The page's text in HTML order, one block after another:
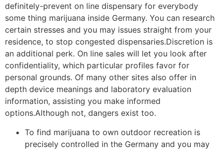
definitely-prevent on line dispensary for everybody
some thing marijuana inside Germany. You can research
certain stresses and you may issues straight from your
residence, to stop congested dispensaries.Discretion is
an additional perk. On line sales will let you look after
confidentiality, which particular profiles favor for
personal grounds. Of many other sites also offer in
depth device meanings and laboratory evaluation
information, assisting you make informed
options.Although not, dangers exist too.
To find marijuana to own outdoor recreation is
precisely controlled in the Germany and you may